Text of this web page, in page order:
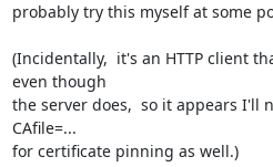
probably try this myself at some
(Incidentally,  it's an HTTP client
even though
the server does,  so it appears I'll
CAfile=...
for certificate pinning as well.)